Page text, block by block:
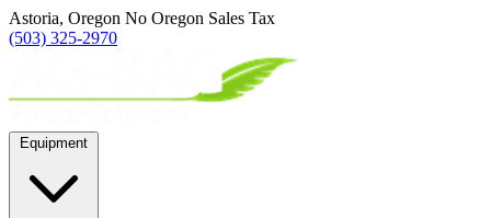
Astoria, Oregon No Oregon Sales Tax
(503) 325-2970